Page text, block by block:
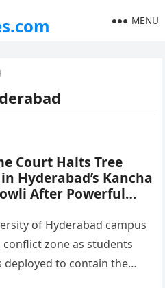
MENU
Court Halts Tree
Hyderabad’s Kancha
After Powerful
of Hyderabad campus
zone as students
deployed to contain the